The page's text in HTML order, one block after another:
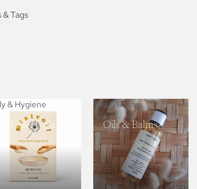
Tags
& Hygiene
Body & Hygiene
Oils & Balms
Oils & Balms